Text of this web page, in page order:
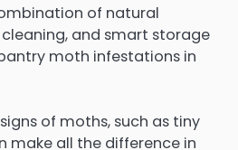
of natural
and smart storage
moth infestations in
of moths, such as tiny
make all the difference in